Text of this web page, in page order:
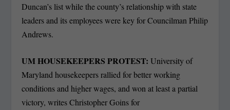
Duncan’s list while the county’s relationship with state
leaders and its employees were key for Councilman Philip
Andrews.
UM HOUSEKEEPERS PROTEST: University of
Maryland housekeepers rallied for better working
conditions and higher wages, and won at least a partial
victory, writes Christopher Goins for